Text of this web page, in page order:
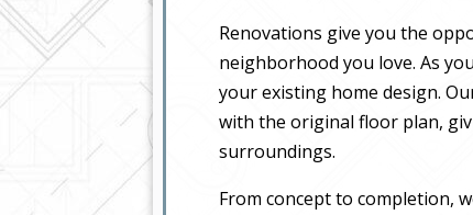
Renovations give you the
neighborhood you love. As
your existing home design.
with the original floor plan,
surroundings.
From concept to completion,